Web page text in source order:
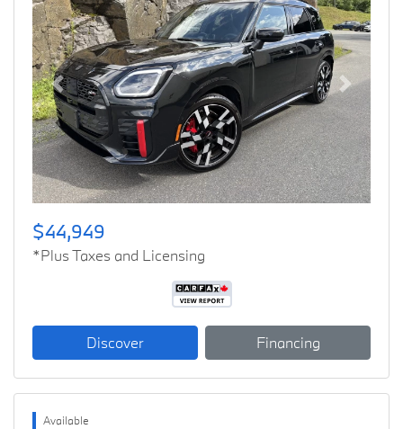
Previous Next
$44,949
*Plus Taxes and Licensing
Discover Financing
Available